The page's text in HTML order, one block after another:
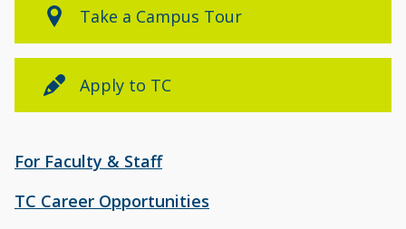
For Faculty & Staff
TC Career Opportunities
Take a Campus Tour
Apply to TC